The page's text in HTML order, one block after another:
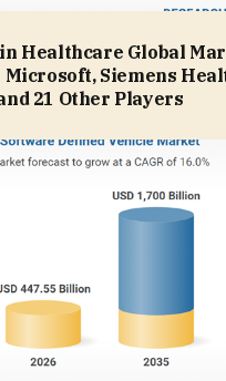
Healthcare Global
Microsoft, Siemens
21 Other Players